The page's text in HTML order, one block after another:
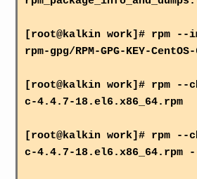
[root@kalkin work]# rpm
rpm-gpg/RPM-GPG-KEY-
[root@kalkin work]# rpm --
c-4.4.7-18.el6.x86_64.rpm
[root@kalkin work]# rpm --
c-4.4.7-18.el6.x86_64.rpm